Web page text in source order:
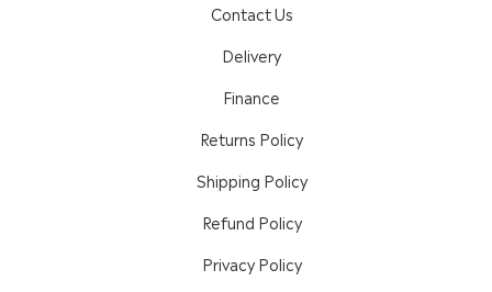
Contact Us
Delivery
Finance
Returns Policy
Shipping Policy
Refund Policy
Privacy Policy